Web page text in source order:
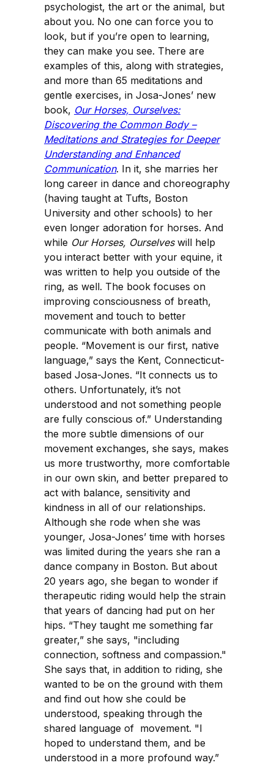
psychologist, the art or the animal, but
about you. No one can force you to
look, but if you’re open to learning,
they can make you see. There are
examples of this, along with strategies,
and more than 65 meditations and
gentle exercises, in Josa-Jones’ new
book, Our Horses, Ourselves:
Discovering the Common Body –
Meditations and Strategies for Deeper
Understanding and Enhanced
Communication. In it, she marries her
long career in dance and choreography
(having taught at Tufts, Boston
University and other schools) to her
even longer adoration for horses. And
while Our Horses, Ourselveswill help
you interact better with your equine, it
was written to help you outside of the
ring, as well. The book focuses on
improving consciousness of breath,
movement and touch to better
communicate with both animals and
people. “Movement is our first, native
language,” says the Kent, Connecticut-
based Josa-Jones. “It connects us to
others. Unfortunately, it’s not
understood and not something people
are fully conscious of.” Understanding
the more subtle dimensions of our
movement exchanges, she says, makes
us more trustworthy, more comfortable
in our own skin, and better prepared to
act with balance, sensitivity and
kindness in all of our relationships.
Although she rode when she was
younger, Josa-Jones’ time with horses
was limited during the years she ran a
dance company in Boston. But about
20 years ago, she began to wonder if
therapeutic riding would help the strain
that years of dancing had put on her
hips. “They taught me something far
greater,” she says, "including
connection, softness and compassion."
She says that, in addition to riding, she
wanted to be on the ground with them
and find out how she could be
understood, speaking through the
shared language of movement. "I
hoped to understand them, and be
understood in a more profound way.”